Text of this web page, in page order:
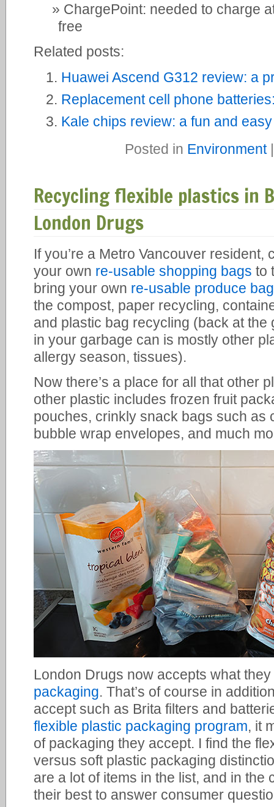
ChargePoint: needed to charge
free
Related posts:
Huawei Ascend G312 review: a
Replacement cell phone
Kale chips review: a fun and
Posted in Environment
Recycling flexible plastics in
London Drugs
If you’re a Metro Vancouver
your own re-usable shopping bags to
bring your own re-usable produce
the compost, paper recycling,
and plastic bag recycling (back at
in your garbage can is mostly other
allergy season, tissues).
Now there’s a place for all that other
other plastic includes frozen fruit
pouches, crinkly snack bags such as
bubble wrap envelopes, and much
London Drugs now accepts what
packaging. That’s of course in
accept such as Brita filters and
flexible plastic packaging program, it
of packaging they accept. I find the
versus soft plastic packaging
are a lot of items in the list, and in the
their best to answer consumer